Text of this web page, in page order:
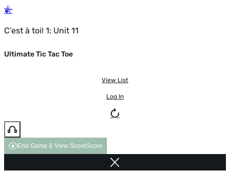
C'est à toi! 1: Unit 11
Ultimate Tic Tac Toe
View List
Log In
End Game & View ScoreScore